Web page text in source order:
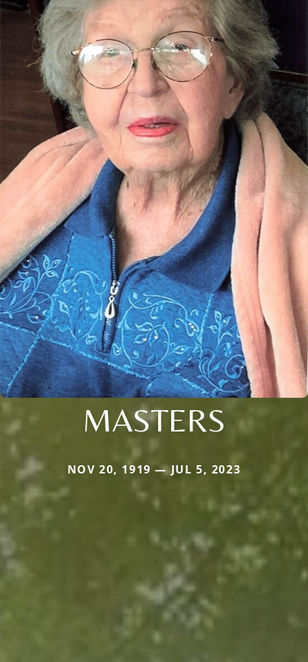
MASTERS
NOV 20, 1919 — JUL 5, 2023